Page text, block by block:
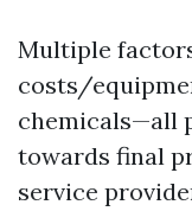
Multiple
costs/
chemicals—all
towards final
service